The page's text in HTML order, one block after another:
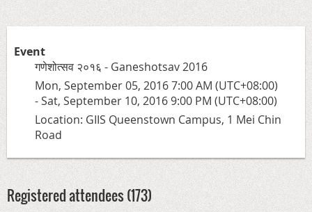
Event
गणेशोत्सव २०१६ - Ganeshotsav 2016
Mon, September 05, 2016 7:00 AM (UTC+08:00)
- Sat, September 10, 2016 9:00 PM (UTC+08:00)
Location: GIIS Queenstown Campus, 1 Mei Chin
Road
Registered attendees (173)